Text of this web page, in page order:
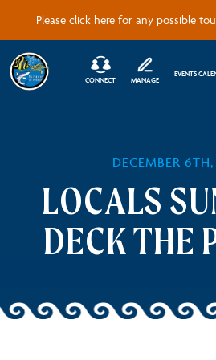
Please click here for any possible
CONNECT MANAGE
EVENTS
DECEMBER
LOCALS
DECK THE